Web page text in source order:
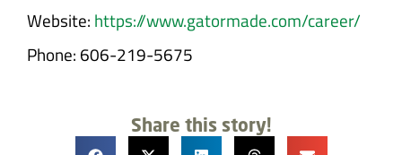
Website: https://www.gatormade.com/career/
Phone: 606-219-5675
Share this story!